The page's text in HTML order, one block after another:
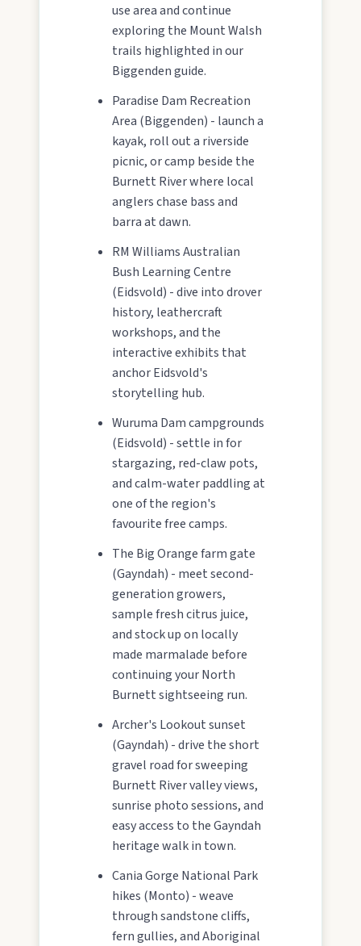
use area and continue
exploring the Mount Walsh
trails highlighted in our
Biggenden guide.
Paradise Dam Recreation
Area (Biggenden) - launch a
kayak, roll out a riverside
picnic, or camp beside the
Burnett River where local
anglers chase bass and
barra at dawn.
RM Williams Australian
Bush Learning Centre
(Eidsvold) - dive into drover
history, leathercraft
workshops, and the
interactive exhibits that
anchor Eidsvold's
storytelling hub.
Wuruma Dam campgrounds
(Eidsvold) - settle in for
stargazing, red-claw pots,
and calm-water paddling at
one of the region's
favourite free camps.
The Big Orange farm gate
(Gayndah) - meet second-
generation growers,
sample fresh citrus juice,
and stock up on locally
made marmalade before
continuing your North
Burnett sightseeing run.
Archer's Lookout sunset
(Gayndah) - drive the short
gravel road for sweeping
Burnett River valley views,
sunrise photo sessions, and
easy access to the Gayndah
heritage walk in town.
Cania Gorge National Park
hikes (Monto) - weave
through sandstone cliffs,
fern gullies, and Aboriginal